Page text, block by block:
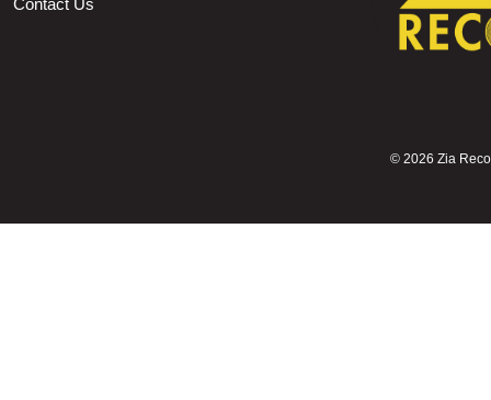
© 2026 Zia